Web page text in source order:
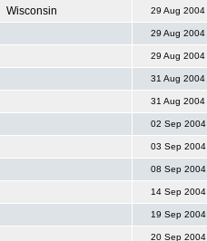
Wisconsin 29 Aug 2004
29 Aug 2004
29 Aug 2004
31 Aug 2004
31 Aug 2004
02 Sep 2004
03 Sep 2004
08 Sep 2004
14 Sep 2004
19 Sep 2004
20 Sep 2004